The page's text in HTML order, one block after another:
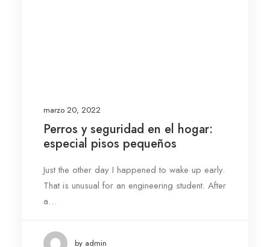
marzo 20, 2022
Perros y seguridad en el hogar:
especial pisos pequeños
Just the other day I happened to wake up early.
That is unusual for an engineering student. After
a…
by admin